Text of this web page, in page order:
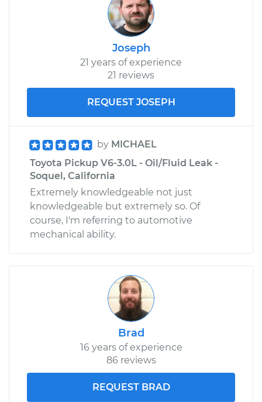
Joseph
21 years of experience
21 reviews
REQUEST JOSEPH
by MICHAEL
Toyota Pickup V6-3.0L - Oil/Fluid Leak -
Soquel, California
Extremely knowledgeable not just
knowledgeable but extremely so. Of
course, I'm referring to automotive
mechanical ability.
Brad
16 years of experience
86 reviews
REQUEST BRAD